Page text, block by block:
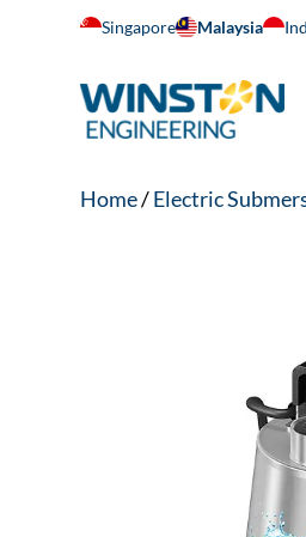
Singapore Malaysia
Home/Electric